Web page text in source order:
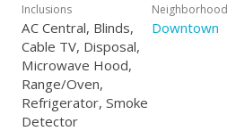
Inclusions
AC Central, Blinds,
Cable TV, Disposal,
Microwave Hood,
Range/Oven,
Refrigerator, Smoke
Detector
Neighborhood
Downtown